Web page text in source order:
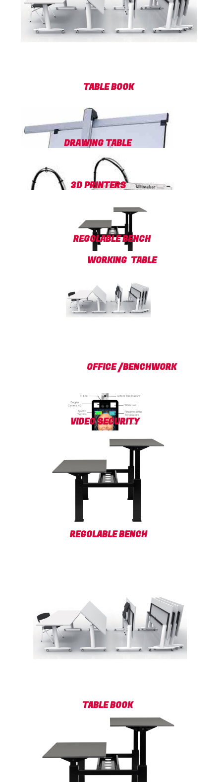
TABLE BOOK
DRAWING TABLE
3D PRINTERS
REGOLABLE BENCH
WORKING TABLE
OFFICE /BENCHWORK
VIDEO SECURITY
REGOLABLE BENCH
TABLE BOOK